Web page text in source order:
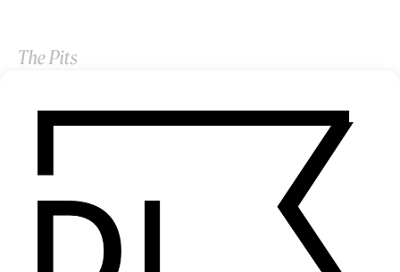
The Pits